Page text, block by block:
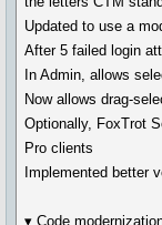
Updated to use a
After 5 failed login
In Admin, allows
Now allows drag-
Optionally, FoxTrot
Pro clients
Implemented better
▾ Code